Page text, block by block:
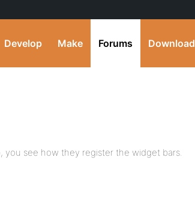
Develop Make Forums Download
you see how they register the widget bars.